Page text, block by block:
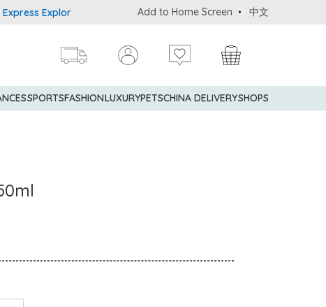
Explorer® Credit Cardmembers Shopping Privileges: up to 5%
Add to Home Screen 中文
SPORTSFASHIONLUXURYPETSCHINA DELIVERYSHOPS